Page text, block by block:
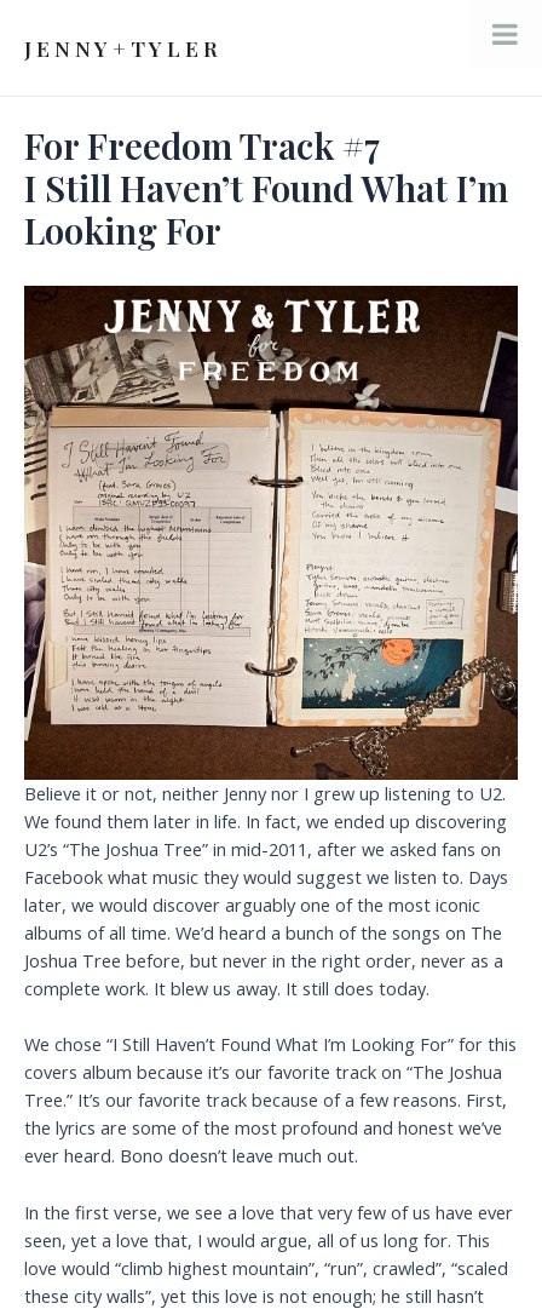
content
J E N N Y + T Y L E R
For Freedom Track #7
I Still Haven’t Found What I’m
Looking For
Believe it or not, neither Jenny nor I grew up listening to U2.
We found them later in life. In fact, we ended up discovering
U2’s “The Joshua Tree” in mid-2011, after we asked fans on
Facebook what music they would suggest we listen to. Days
later, we would discover arguably one of the most iconic
albums of all time. We’d heard a bunch of the songs on The
Joshua Tree before, but never in the right order, never as a
complete work. It blew us away. It still does today.
We chose “I Still Haven’t Found What I’m Looking For” for this
covers album because it’s our favorite track on “The Joshua
Tree.” It’s our favorite track because of a few reasons. First,
the lyrics are some of the most profound and honest we’ve
ever heard. Bono doesn’t leave much out.
In the first verse, we see a love that very few of us have ever
seen, yet a love that, I would argue, all of us long for. This
love would “climb highest mountain”, “run”, crawled”, “scaled
these city walls”, yet this love is not enough; he still hasn’t